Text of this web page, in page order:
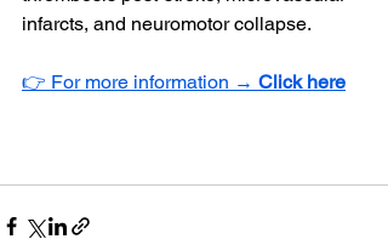
infarcts, and neuromotor collapse.
👉 For more information → Click here